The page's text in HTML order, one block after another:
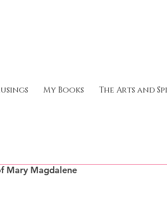
My Books The Arts and
Mary Magdalene